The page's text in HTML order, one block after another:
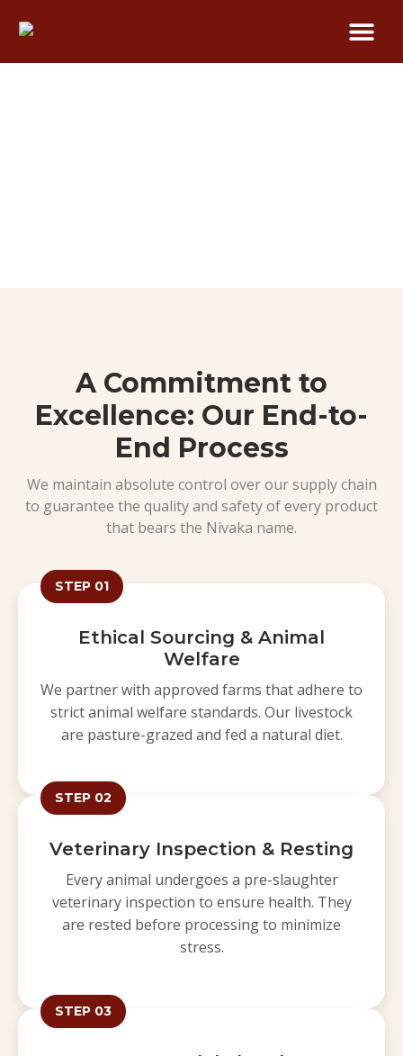
A Commitment to
Excellence: Our End-to-
End Process
We maintain absolute control over our supply chain
to guarantee the quality and safety of every product
that bears the Nivaka name.
STEP 01
Ethical Sourcing & Animal
Welfare
We partner with approved farms that adhere to
strict animal welfare standards. Our livestock
are pasture-grazed and fed a natural diet.
STEP 02
Veterinary Inspection & Resting
Every animal undergoes a pre-slaughter
veterinary inspection to ensure health. They
are rested before processing to minimize
stress.
STEP 03